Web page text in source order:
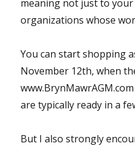
meaning not just to
organizations whose
You can start shopping
November 12th, when
are typically ready in a
But I also strongly